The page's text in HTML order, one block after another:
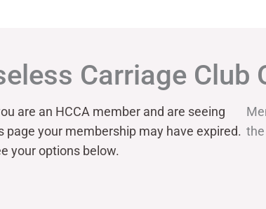
Carriage Club
are an HCCA member and are seeing
page your membership may have expired.
your options below.